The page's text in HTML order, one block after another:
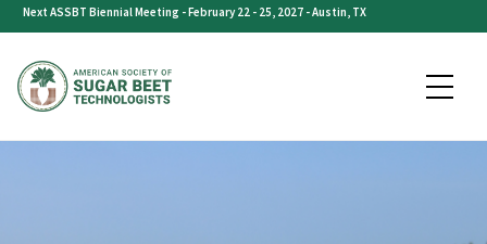
Skip
content
Next ASSBT Biennial Meeting - February 22 - 25, 2027 - Austin, TX